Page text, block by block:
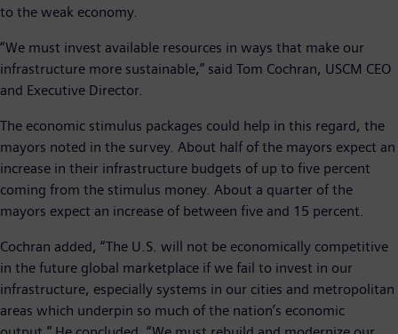
to the weak economy.
“We must invest available resources in ways that make our
infrastructure more sustainable,” said Tom Cochran, USCM CEO
and Executive Director.
The economic stimulus packages could help in this regard, the
mayors noted in the survey. About half of the mayors expect an
increase in their infrastructure budgets of up to five percent
coming from the stimulus money. About a quarter of the
mayors expect an increase of between five and 15 percent.
Cochran added, “The U.S. will not be economically competitive
in the future global marketplace if we fail to invest in our
infrastructure, especially systems in our cities and metropolitan
areas which underpin so much of the nation’s economic